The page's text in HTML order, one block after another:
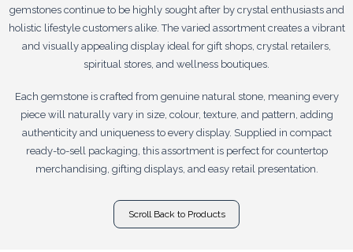
gemstones continue to be highly sought after by crystal enthusiasts and
holistic lifestyle customers alike. The varied assortment creates a vibrant
and visually appealing display ideal for gift shops, crystal retailers,
spiritual stores, and wellness boutiques.
Each gemstone is crafted from genuine natural stone, meaning every
piece will naturally vary in size, colour, texture, and pattern, adding
authenticity and uniqueness to every display. Supplied in compact
ready-to-sell packaging, this assortment is perfect for countertop
merchandising, gifting displays, and easy retail presentation.
Scroll Back to Products